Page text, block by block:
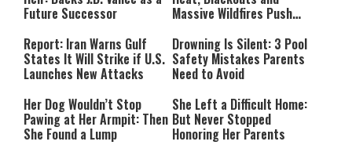
Future Successor Massive Wildfires Push
Mode
Report: Iran Warns Gulf
States It Will Strike if U.S.
Launches New Attacks
Drowning Is Silent: 3 Pool
Safety Mistakes Parents
Need to Avoid
Her Dog Wouldn’t Stop
Pawing at Her Armpit: Then
She Found a Lump
She Left a Difficult Home:
But Never Stopped
Honoring Her Parents